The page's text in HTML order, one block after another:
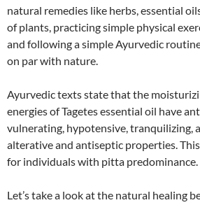
natural remedies like herbs, essential
of plants, practicing simple physical
and following a simple Ayurvedic
on par with nature.
Ayurvedic texts state that the
energies of Tagetes essential oil have
vulnerating, hypotensive, tranquilizing,
alterative and antiseptic properties.
for individuals with pitta predominance.
Let’s take a look at the natural healing